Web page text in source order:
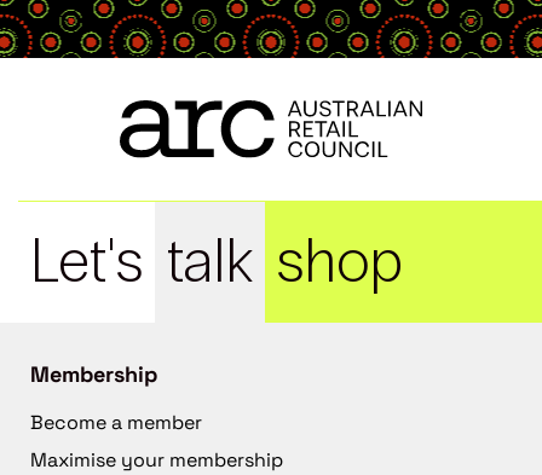
Let's talk shop
Membership
Become a member
Maximise your membership